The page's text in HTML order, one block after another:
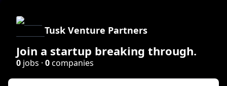
Tusk Venture Partners
Join a startup breaking through.
0 jobs · 0companies